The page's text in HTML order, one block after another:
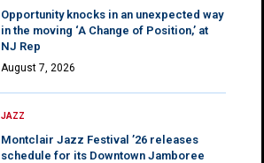
Opportunity knocks in an unexpected way
in the moving ‘A Change of Position,’ at
NJ Rep
August 7, 2026
JAZZ
Montclair Jazz Festival ’26 releases
schedule for its Downtown Jamboree